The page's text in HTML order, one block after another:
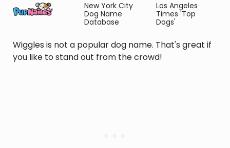
New York City
Dog Name
Database
Los Angeles
Times 'Top
Dogs'
Wiggles is not a popular dog name. That's great if
you like to stand out from the crowd!